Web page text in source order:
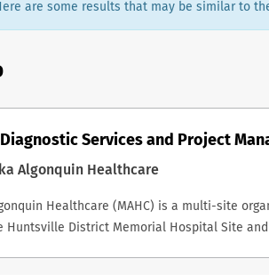
are some results that may be similar to
Services and Project
Algonquin Healthcare
Healthcare (MAHC) is a multi-site
Huntsville District Memorial Hospital Site